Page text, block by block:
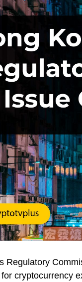
Regulatory
cryptocurrency